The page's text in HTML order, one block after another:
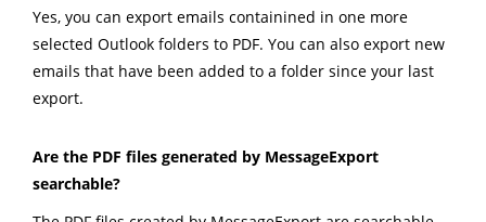
Yes, you can export emails containined in one more
selected Outlook folders to PDF. You can also export new
emails that have been added to a folder since your last
export.
Are the PDF files generated by MessageExport
searchable?